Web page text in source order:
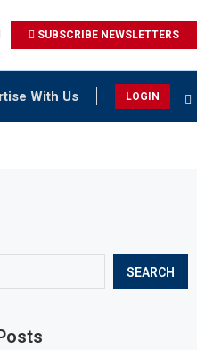
SUBSCRIBE NEWSLETTERS
With Us LOGIN
SEARCH